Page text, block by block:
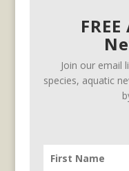
Join our email
species, aquatic